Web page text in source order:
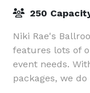
250
Niki Rae's
features lots of
event needs.
packages, we